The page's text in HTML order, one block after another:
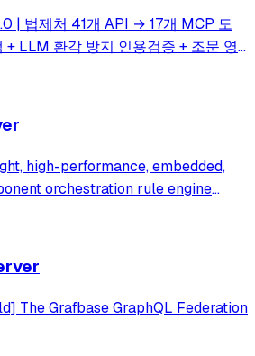
| 법제처 41개 API → 17개 MCP 도
+ LLM 환각 방지 인용검증 + 조문 영
(action_plan) | 41 Korean legal APIs
high-performance, embedded,
orchestration rule engine
The Grafbase GraphQL Federation